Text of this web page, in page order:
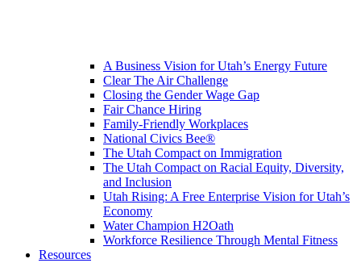
A Business Vision for Utah’s Energy Future
Clear The Air Challenge
Closing the Gender Wage Gap
Fair Chance Hiring
Family-Friendly Workplaces
National Civics Bee®
The Utah Compact on Immigration
The Utah Compact on Racial Equity, Diversity,
and Inclusion
Utah Rising: A Free Enterprise Vision for Utah’s
Economy
Water Champion H2Oath
Workforce Resilience Through Mental Fitness
Resources